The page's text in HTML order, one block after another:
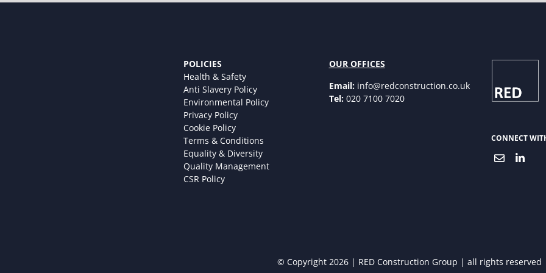
POLICIES
Health & Safety
Anti Slavery Policy
Environmental Policy
Privacy Policy
Cookie Policy
Terms & Conditions
Equality & Diversity
Quality Management
CSR Policy
OUR OFFICES
Email: info@redconstruction.co.uk
Tel:020 7100 7020
CONNECT
© Copyright 2026 | RED Construction Group | all rights reserved